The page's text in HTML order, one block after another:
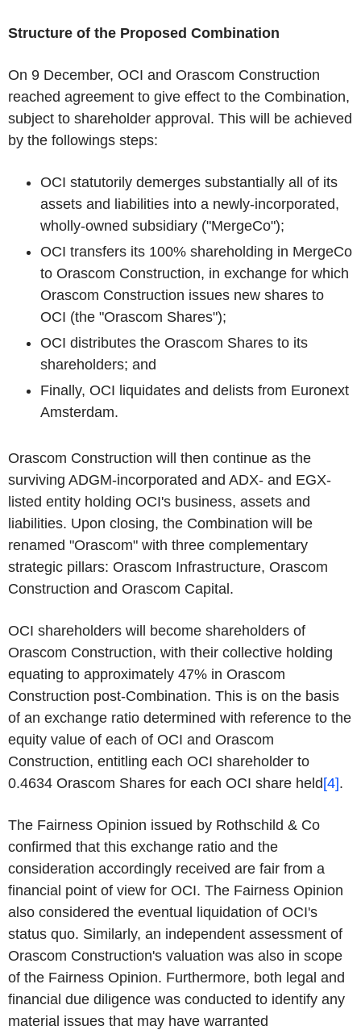
Structure of the Proposed Combination
On 9 December, OCI and Orascom Construction
reached agreement to give effect to the Combination,
subject to shareholder approval. This will be achieved
by the followings steps:
OCI statutorily demerges substantially all of its
assets and liabilities into a newly-incorporated,
wholly-owned subsidiary ("MergeCo");
OCI transfers its 100% shareholding in MergeCo
to Orascom Construction, in exchange for which
Orascom Construction issues new shares to
OCI (the "Orascom Shares");
OCI distributes the Orascom Shares to its
shareholders; and
Finally, OCI liquidates and delists from Euronext
Amsterdam.
Orascom Construction will then continue as the
surviving ADGM-incorporated and ADX- and EGX-
listed entity holding OCI's business, assets and
liabilities. Upon closing, the Combination will be
renamed "Orascom" with three complementary
strategic pillars: Orascom Infrastructure, Orascom
Construction and Orascom Capital.
OCI shareholders will become shareholders of
Orascom Construction, with their collective holding
equating to approximately 47% in Orascom
Construction post-Combination. This is on the basis
of an exchange ratio determined with reference to the
equity value of each of OCI and Orascom
Construction, entitling each OCI shareholder to
0.4634 Orascom Shares for each OCI share held [4].
The Fairness Opinion issued by Rothschild & Co
confirmed that this exchange ratio and the
consideration accordingly received are fair from a
financial point of view for OCI. The Fairness Opinion
also considered the eventual liquidation of OCI's
status quo. Similarly, an independent assessment of
Orascom Construction's valuation was also in scope
of the Fairness Opinion. Furthermore, both legal and
financial due diligence was conducted to identify any
material issues that may have warranted